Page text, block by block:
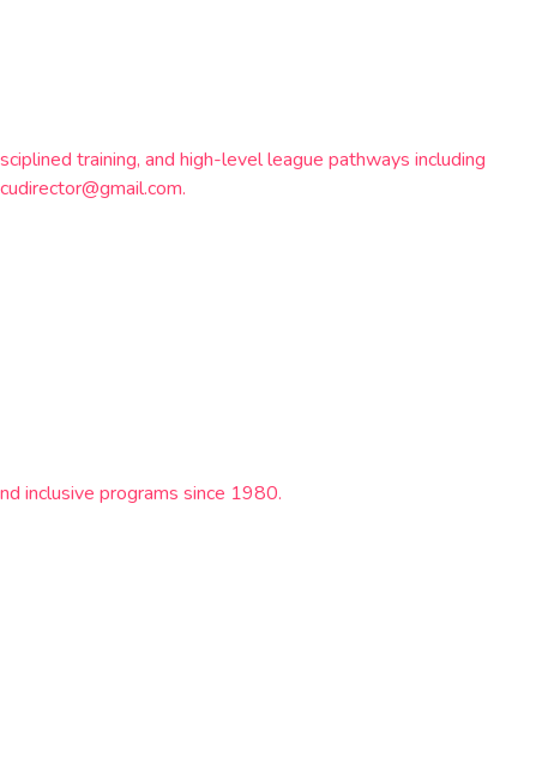
training, and high-level league pathways including
inclusive programs since 1980.